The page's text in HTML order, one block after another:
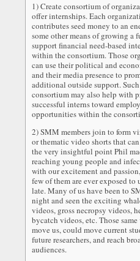
1) Create consortium of
offer internships. Each
contributes seed money to an
some other means of growing a
support financial need-based
within the consortium. Those
can use their political and
and their media presence to
additional outside support.
consortium may also help with
successful interns toward
opportunities within the
2) SMM members join to form
or thematic video shorts that
the very insightful point Phil
reaching young people and
with our excitement and
few of them are ever exposed to
late. Many of us have been to
night and seen the exciting
videos, gross necropsy videos,
bycatch videos, etc. Those
move us, could move current
future researchers, and reach
audiences.